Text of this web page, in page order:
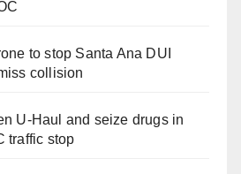
to stop Santa Ana DUI
collision
U-Haul and seize drugs in
traffic stop